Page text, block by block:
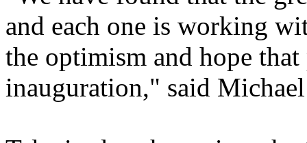
and each one is working
the optimism and hope
inauguration," said